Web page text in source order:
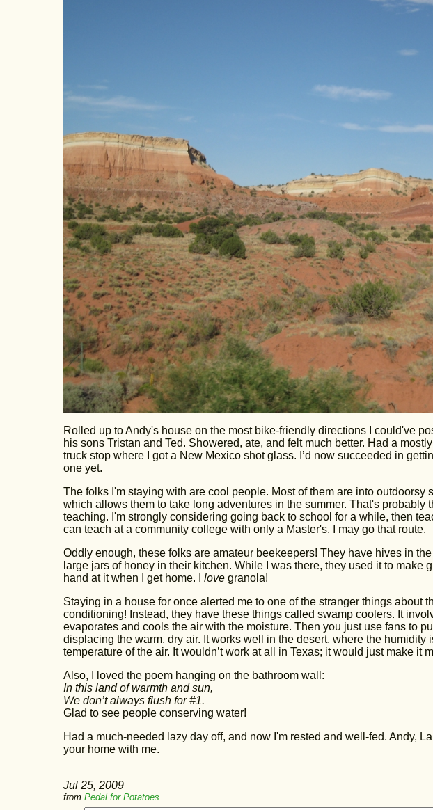
Rolled up to Andy's house on the most bike-friendly directions I could've
his sons Tristan and Ted. Showered, ate, and felt much better. Had a
truck stop where I got a New Mexico shot glass. I’d now succeeded in
one yet.
The folks I'm staying with are cool people. Most of them are into outdoorsy
which allows them to take long adventures in the summer. That's probably
teaching. I'm strongly considering going back to school for a while, then
can teach at a community college with only a Master's. I may go that route.
Oddly enough, these folks are amateur beekeepers! They have hives in
large jars of honey in their kitchen. While I was there, they used it to make
hand at it when I get home. I lovegranola!
Staying in a house for once alerted me to one of the stranger things about
conditioning! Instead, they have these things called swamp coolers. It
evaporates and cools the air with the moisture. Then you just use fans to
displacing the warm, dry air. It works well in the desert, where the humidity
temperature of the air. It wouldn’t work at all in Texas; it would just make it
Also, I loved the poem hanging on the bathroom wall:
In this land of warmth and sun,
We don’t always flush for #1.
Glad to see people conserving water!
Had a much-needed lazy day off, and now I'm rested and well-fed. Andy,
your home with me.
Jul 25, 2009
from Pedal for Potatoes